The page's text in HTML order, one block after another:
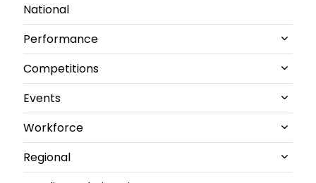
National
Performance
All Performance News
World Championships
GB performance
Olympics & Paralympics
Competitions
All Competitions News
Junior and U21 National Championships
Senior British Clubs Leagues
Events
All Events News
Commonwealth
Workforce
All Workforce News
Regional